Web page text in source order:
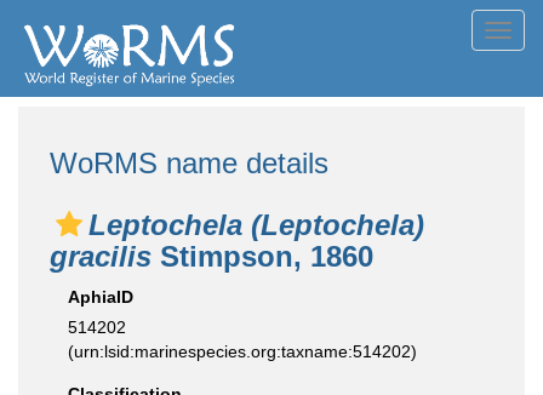
WoRMS name details
Leptochela (Leptochela)
gracilis Stimpson, 1860
AphiaID
514202
(urn:lsid:marinespecies.org:taxname:514202)